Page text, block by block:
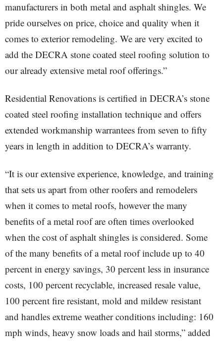
manufacturers in both metal and asphalt shingles. We
pride ourselves on price, choice and quality when it
comes to exterior remodeling. We are very excited to
add the DECRA stone coated steel roofing solution to
our already extensive metal roof offerings.”
Residential Renovations is certified in DECRA’s stone
coated steel roofing installation technique and offers
extended workmanship warrantees from seven to fifty
years in length in addition to DECRA’s warranty.
“It is our extensive experience, knowledge, and training
that sets us apart from other roofers and remodelers
when it comes to metal roofs, however the many
benefits of a metal roof are often times overlooked
when the cost of asphalt shingles is considered. Some
of the many benefits of a metal roof include up to 40
percent in energy savings, 30 percent less in insurance
costs, 100 percent recyclable, increased resale value,
100 percent fire resistant, mold and mildew resistant
and handles extreme weather conditions including: 160
mph winds, heavy snow loads and hail storms,” added